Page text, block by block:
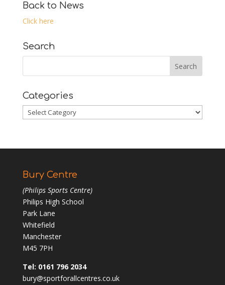
Back to News
Click here
Search
Categories
Categories
Bury Centre
(Philips Sports Centre)
Philips High School
Park Lane
Whitefield
Manchester
M45 7PH
Tel: 0161 796 2034
bury@sportforallcentres.co.uk